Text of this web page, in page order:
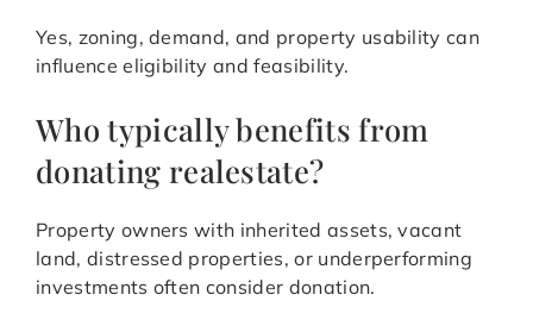
Yes, zoning, demand, and property usability can
influence eligibility and feasibility.
Who typically benefits from
donating realestate?
Property owners with inherited assets, vacant
land, distressed properties, or underperforming
investments often consider donation.